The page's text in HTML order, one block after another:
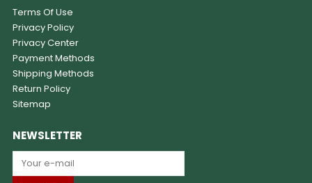
Terms Of Use
Privacy Policy
Privacy Center
Payment Methods
Shipping Methods
Return Policy
Sitemap
NEWSLETTER